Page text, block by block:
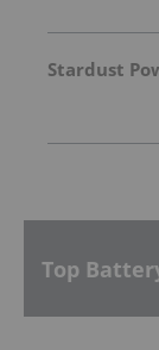
Stardust
Top